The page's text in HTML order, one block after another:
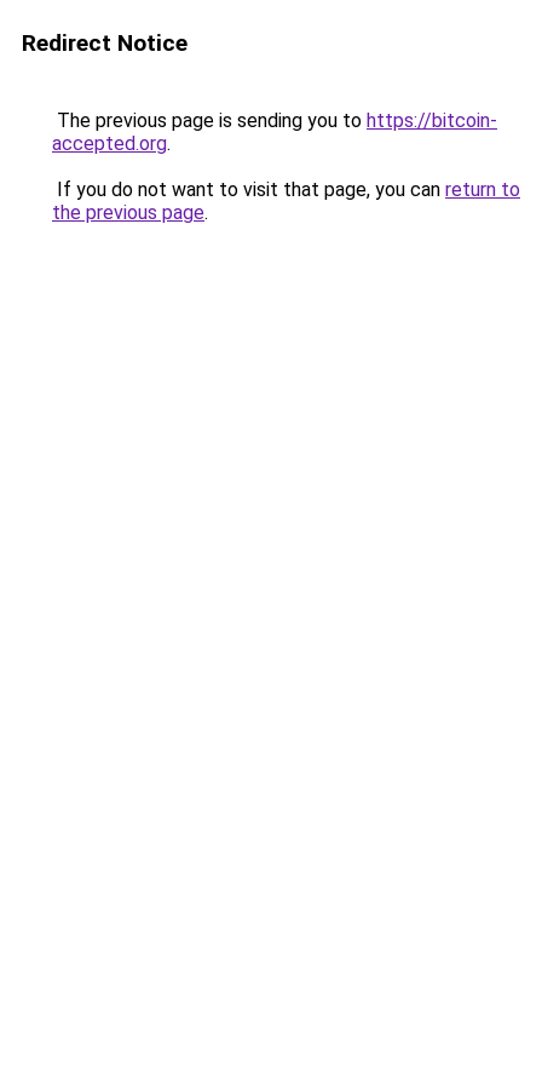
Redirect Notice
The previous page is sending you to https://bitcoin-
accepted.org.
If you do not want to visit that page, you can return to
the previous page.